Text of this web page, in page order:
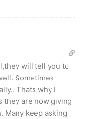
will tell you to
Sometimes
Thats why I
they are now giving
Many keep asking